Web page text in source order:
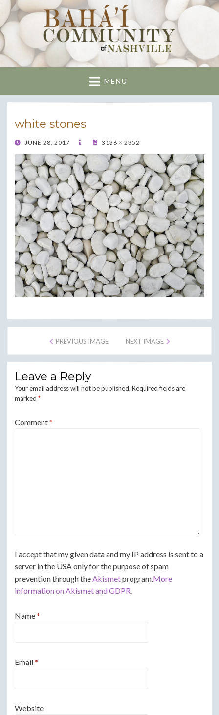
Nashville Bahai
Community
MENU
white stones
POSTED
JUNE 28, 2017 3136 × 2352
PREVIOUS IMAGE NEXT IMAGE
Leave a Reply
Your email address will not be published. Required fields are
marked *
Comment*
I accept that my given data and my IP address is sent to a
server in the USA only for the purpose of spam
prevention through theAkismetprogram.More
information on Akismet and GDPR.
Name*
Email*
Website